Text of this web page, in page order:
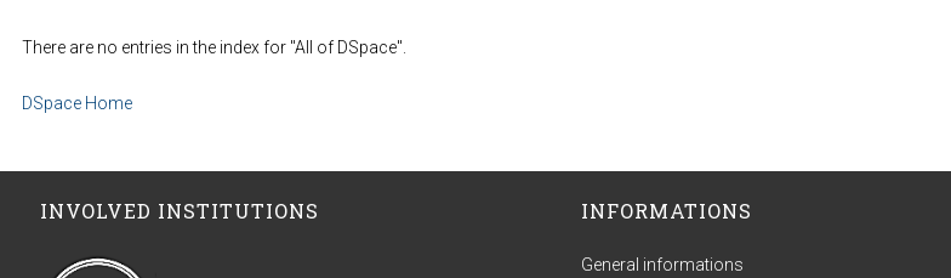
There are no entries in the index for "All of DSpace".
DSpace Home
INVOLVED INSTITUTIONS INFORMATIONS
General informations